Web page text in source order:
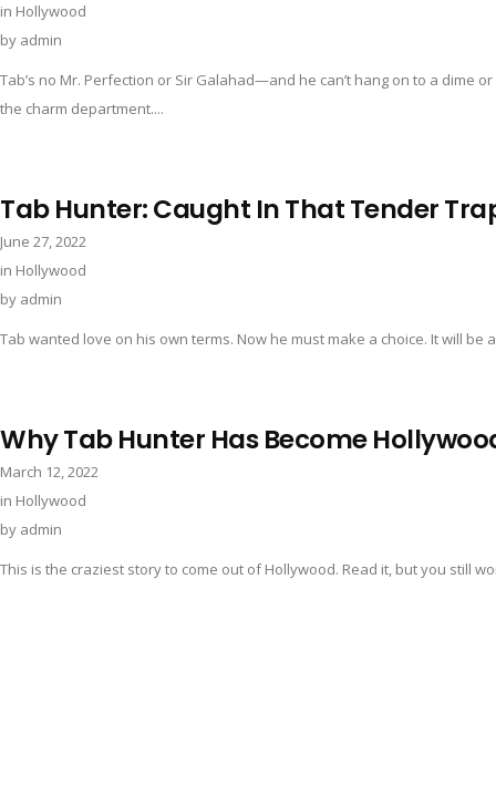
in Hollywood
by admin
Tab’s no Mr. Perfection or Sir Galahad—and he can’t hang on to a dime
the charm department....
Tab Hunter: Caught In That Tender
June 27, 2022
in Hollywood
by admin
Tab wanted love on his own terms. Now he must make a choice. It will
Why Tab Hunter Has Become
March 12, 2022
in Hollywood
by admin
This is the craziest story to come out of Hollywood. Read it, but you still